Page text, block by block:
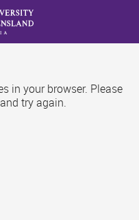
in your browser. Please
try again.